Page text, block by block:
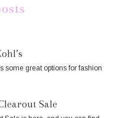
some great options for fashion
Sale